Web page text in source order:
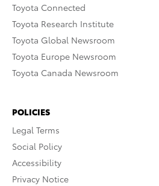
Toyota Connected
Toyota Research Institute
Toyota Global Newsroom
Toyota Europe Newsroom
Toyota Canada Newsroom
POLICIES
Legal Terms
Social Policy
Accessibility
Privacy Notice